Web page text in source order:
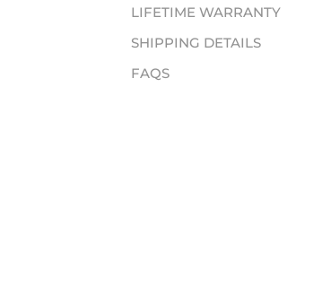
LIFETIME WARRANTY
SHIPPING DETAILS
FAQS